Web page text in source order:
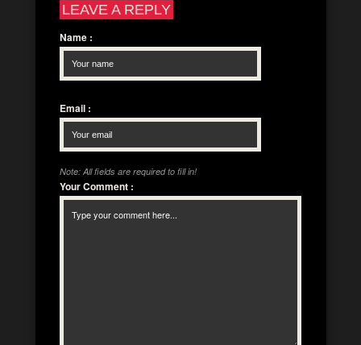
LEAVE A REPLY
Name :
Email :
Note: All fields are required to fill in!
Your Comment :